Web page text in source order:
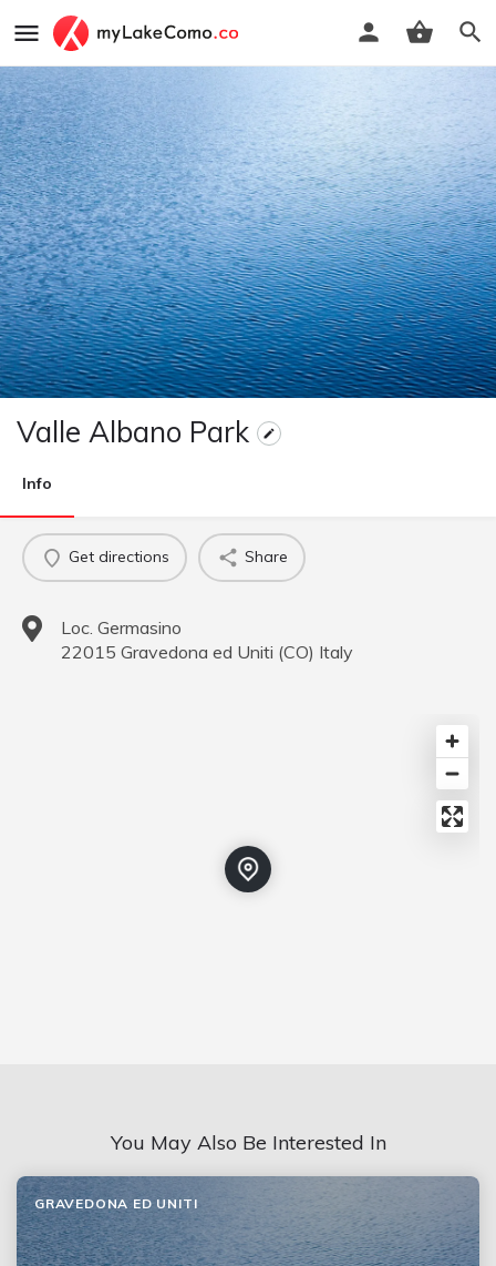
Valle Albano Park
Info
Get directions Share
Loc. Germasino
22015 Gravedona ed Uniti (CO) Italy
You May Also Be Interested In
GRAVEDONA ED UNITI